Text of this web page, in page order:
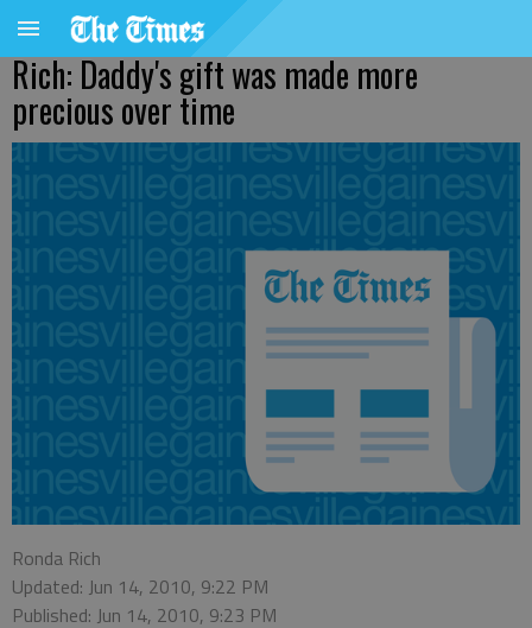
Rich: Daddy's gift was made more
precious over time
Ronda Rich
Updated: Jun 14, 2010, 9:22 PM
Published: Jun 14, 2010, 9:23 PM